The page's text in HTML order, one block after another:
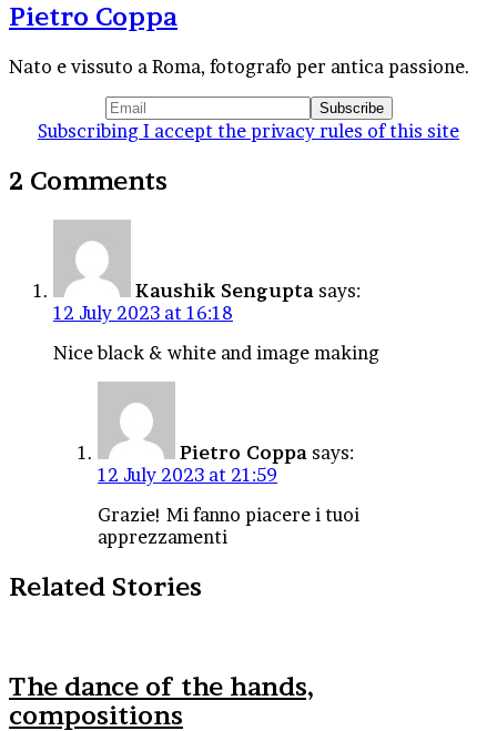
Pietro Coppa
Nato e vissuto a Roma, fotografo per antica passione.
Subscribing I accept the privacy rules of this site
2 Comments
Kaushik Sengupta says:
12 July 2023 at 16:18
Nice black & white and image making
Pietro Coppa says:
12 July 2023 at 21:59
Grazie! Mi fanno piacere i tuoi
apprezzamenti
Related Stories
The dance of the hands,
compositions